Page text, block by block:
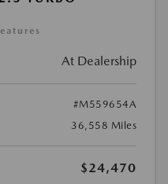
At Dealership
#M559654A
36,558 Miles
$24,470